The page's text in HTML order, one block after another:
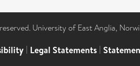
University of East Anglia,
| Legal Statements |